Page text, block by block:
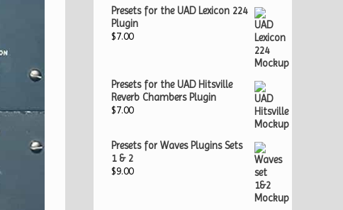
Presets for the UAD Lexicon 224
Plugin
$7.00
Presets for the UAD Hitsville
Reverb Chambers Plugin
$7.00
Presets for Waves Plugins Sets
1 & 2
$9.00